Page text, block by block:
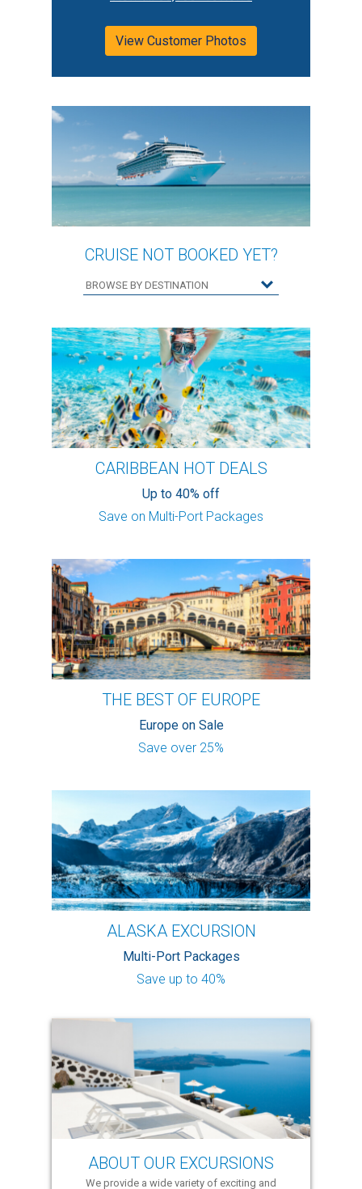
View Customer Photos
CRUISE NOT BOOKED YET?
CARIBBEAN HOT DEALS
Up to 40% off
Save on Multi-Port Packages
THE BEST OF EUROPE
Europe on Sale
Save over 25%
ALASKA EXCURSION
Multi-Port Packages
Save up to 40%
ABOUT OUR EXCURSIONS
We provide a wide variety of exciting and